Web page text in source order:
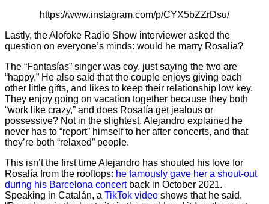
https://www.instagram.com/p/CYX5bZZrDsu/
Lastly, the Alofoke Radio Show interviewer asked the
question on everyone’s minds: would he marry Rosalía?
The “Fantasías” singer was coy, just saying the two are
“happy.” He also said that the couple enjoys giving each
other little gifts, and likes to keep their relationship low key.
They enjoy going on vacation together because they both
“work like crazy,” and does Rosalía get jealous or
possessive? Not in the slightest. Alejandro explained he
never has to “report” himself to her after concerts, and that
they’re both “relaxed” people.
This isn’t the first time Alejandro has shouted his love for
Rosalía from the rooftops: he famously gave her a shout-out
during his Barcelona concertback in October 2021.
Speaking in Catalán, a TikTok video shows that he said,